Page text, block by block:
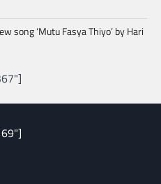
song ‘Mutu Fasya Thiyo’ by Hari